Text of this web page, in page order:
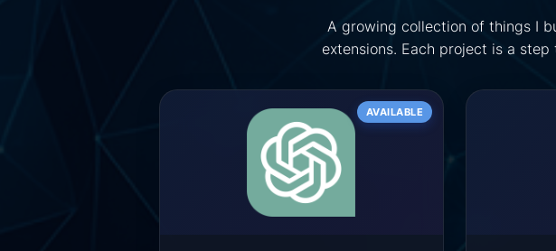
A growing collection of things I
extensions. Each project is a step
AVAILABLE